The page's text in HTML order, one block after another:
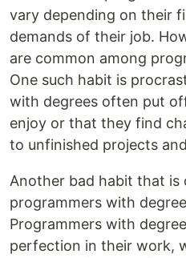
vary depending on their
demands of their job.
are common among
One such habit is
with degrees often put
enjoy or that they find
to unfinished projects
Another bad habit that is
programmers with
Programmers with
perfection in their work,